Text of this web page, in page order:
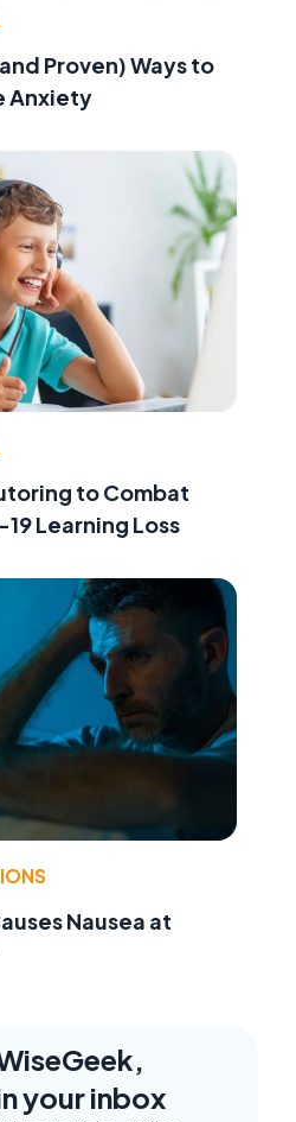
Proven) Ways to
Anxiety
to Combat
Learning Loss
Nausea at
your inbox